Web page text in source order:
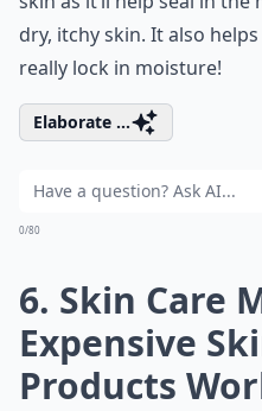
dry, itchy skin. It also
really lock in moisture!
Elaborate ...
0/80
6. Skin Care
Expensive
Products